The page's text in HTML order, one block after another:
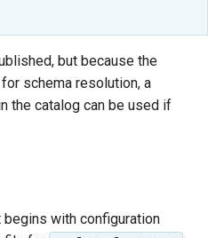
but because the
schema resolution, a
the catalog can be used if
begins with configuration